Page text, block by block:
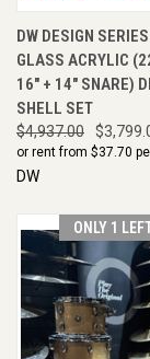
DW DESIGN
GLASS ACRYLIC
16" + 14" SNARE)
SHELL SET
$4,937.00
or rent from $37.70
DW
ONLY 1